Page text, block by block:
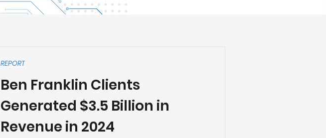
Ben Franklin Clients
Generated $3.5 Billion in
Revenue in 2024
REPORT